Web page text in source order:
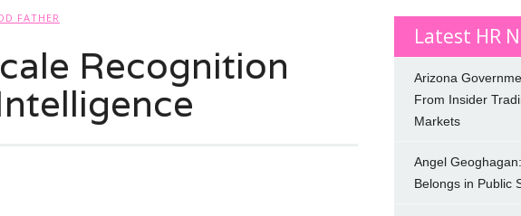
FATHER
Recognition
Latest HR
Arizona
From Insider
Markets
Angel
Belongs in Public